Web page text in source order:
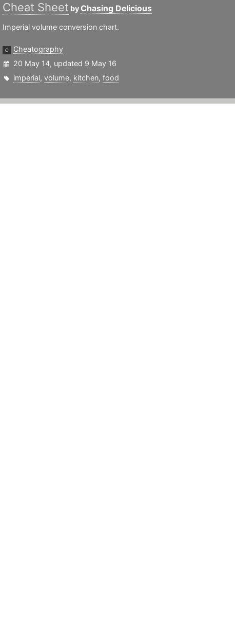
Cheat Sheet by Chasing Delicious
Imperial volume conversion chart.
Cheatography
20 May 14, updated 9 May 16
imperial, volume, kitchen, food